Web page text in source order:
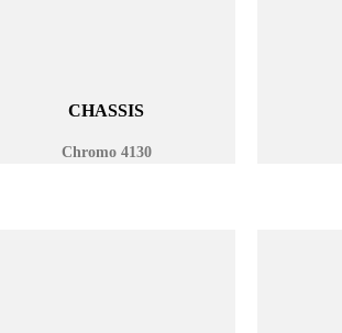
CHASSIS
Chromo 4130